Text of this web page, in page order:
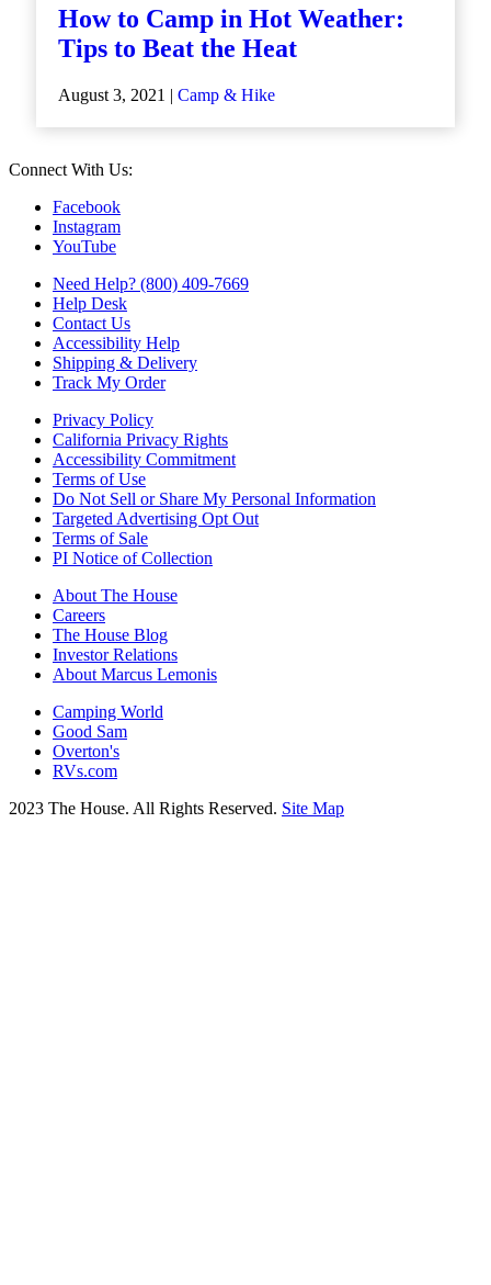
How to Camp in Hot Weather:
Tips to Beat the Heat
August 3, 2021 | Camp & Hike
Connect With Us:
Facebook
Instagram
YouTube
Need Help? (800) 409-7669
Help Desk
Contact Us
Accessibility Help
Shipping & Delivery
Track My Order
Privacy Policy
California Privacy Rights
Accessibility Commitment
Terms of Use
Do Not Sell or Share My Personal Information
Targeted Advertising Opt Out
Terms of Sale
PI Notice of Collection
About The House
Careers
The House Blog
Investor Relations
About Marcus Lemonis
Camping World
Good Sam
Overton's
RVs.com
2023 The House. All Rights Reserved. Site Map